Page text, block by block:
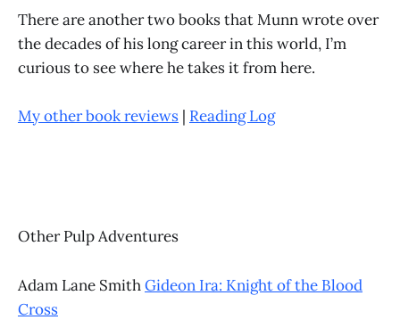
There are another two books that Munn wrote over
the decades of his long career in this world, I’m
curious to see where he takes it from here.
My other book reviews | Reading Log
Other Pulp Adventures
Adam Lane SmithGideon Ira: Knight of the Blood
Cross